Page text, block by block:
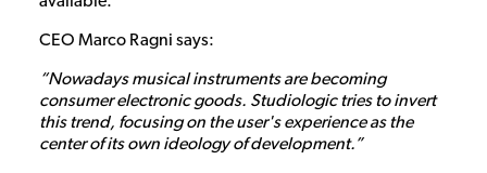
CEO Marco Ragni says:
“Nowadays musical instruments are becoming
consumer electronic goods. Studiologic tries to invert
this trend, focusing on the user's experience as the
center of its own ideology of development.”